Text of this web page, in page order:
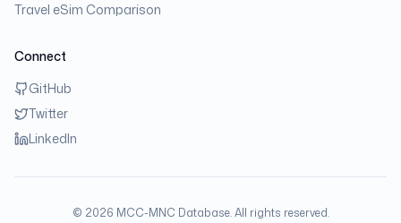
Travel eSim Comparison
Connect
GitHub
Twitter
LinkedIn
© 2026 MCC-MNC Database. All rights reserved.